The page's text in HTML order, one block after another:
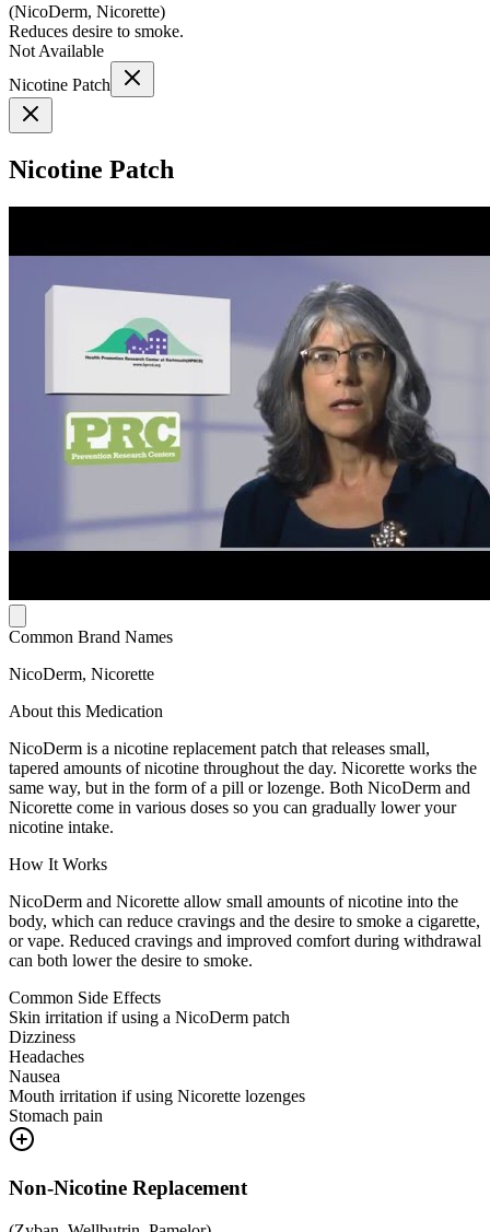
(NicoDerm, Nicorette)
Reduces desire to smoke.
Not Available
Nicotine Patch
Nicotine Patch
Common Brand Names
NicoDerm, Nicorette
About this Medication
NicoDerm is a nicotine replacement patch that releases small,
tapered amounts of nicotine throughout the day. Nicorette works the
same way, but in the form of a pill or lozenge. Both NicoDerm and
Nicorette come in various doses so you can gradually lower your
nicotine intake.
How It Works
NicoDerm and Nicorette allow small amounts of nicotine into the
body, which can reduce cravings and the desire to smoke a cigarette,
or vape. Reduced cravings and improved comfort during withdrawal
can both lower the desire to smoke.
Common Side Effects
Skin irritation if using a NicoDerm patch
Dizziness
Headaches
Nausea
Mouth irritation if using Nicorette lozenges
Stomach pain
Non-Nicotine Replacement